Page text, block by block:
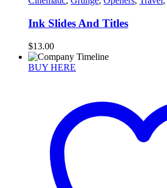
Ink Slides And Titles
$13.00
BUY HERE